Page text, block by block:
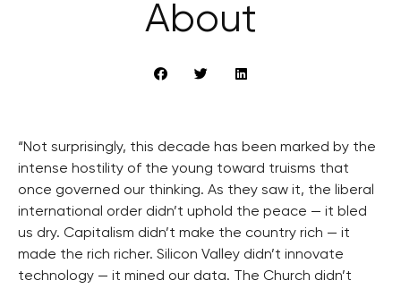
About
“Not surprisingly, this decade has been marked by the
intense hostility of the young toward truisms that
once governed our thinking. As they saw it, the liberal
international order didn’t uphold the peace — it bled
us dry. Capitalism didn’t make the country rich — it
made the rich richer. Silicon Valley didn’t innovate
technology — it mined our data. The Church didn’t